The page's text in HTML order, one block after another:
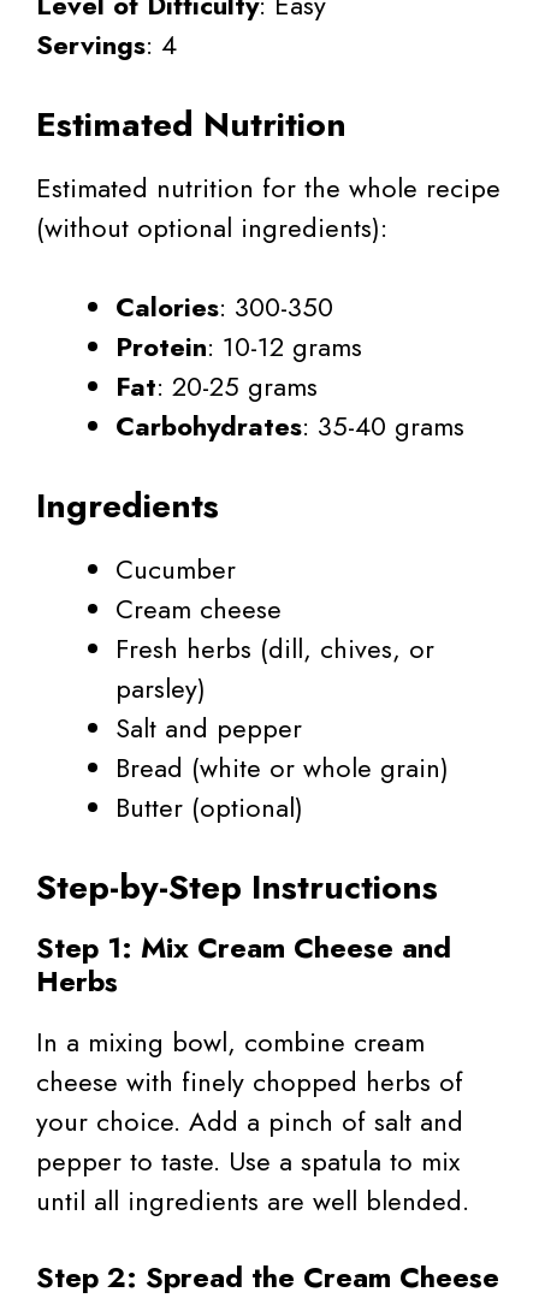
Servings: 4
Estimated Nutrition
Estimated nutrition for the whole recipe
(without optional ingredients):
Calories: 300-350
Protein: 10-12 grams
Fat: 20-25 grams
Carbohydrates: 35-40 grams
Ingredients
Cucumber
Cream cheese
Fresh herbs (dill, chives, or
parsley)
Salt and pepper
Bread (white or whole grain)
Butter (optional)
Step-by-Step Instructions
Step 1: Mix Cream Cheese and
Herbs
In a mixing bowl, combine cream
cheese with finely chopped herbs of
your choice. Add a pinch of salt and
pepper to taste. Use a spatula to mix
until all ingredients are well blended.
Step 2: Spread the Cream Cheese